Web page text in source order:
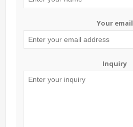
Your email
Inquiry